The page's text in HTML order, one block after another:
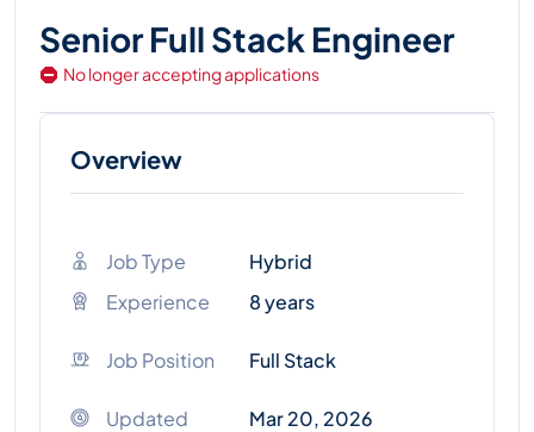
Senior Full Stack Engineer
No longer accepting applications
Overview
Job Type
Hybrid
Experience
8 years
Job Position Full Stack
Updated Mar 20, 2026